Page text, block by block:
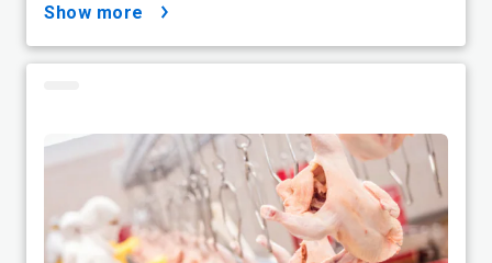
show more